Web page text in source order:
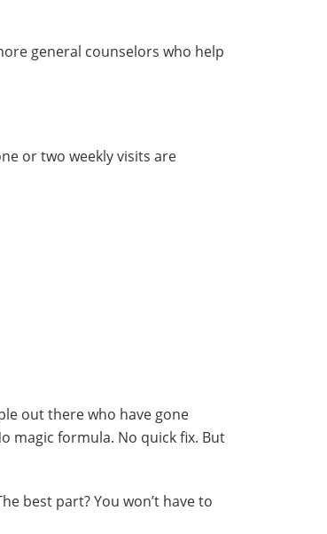
general counselors who help
or two weekly visits are
out there who have gone
magic formula. No quick fix. But
best part? You won’t have to